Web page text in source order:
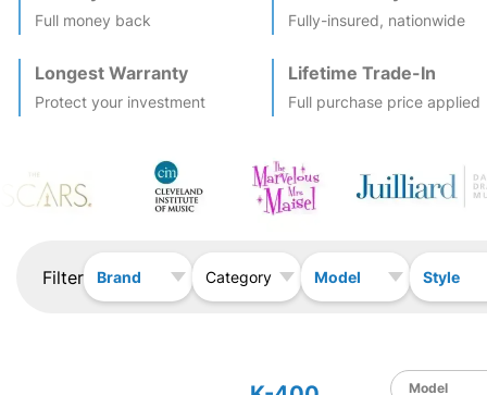
Full money back Fully-insured, nationwide
Longest Warranty
Protect your investment
Lifetime Trade-In
Full purchase price applied
Filter Brand Category Model Style